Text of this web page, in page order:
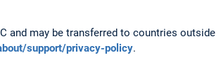
and may be transferred to countries outside
support/privacy-policy.